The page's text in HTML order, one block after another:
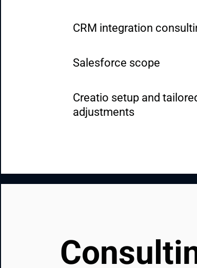
CRM integration
Salesforce scope
Creatio setup and
adjustments